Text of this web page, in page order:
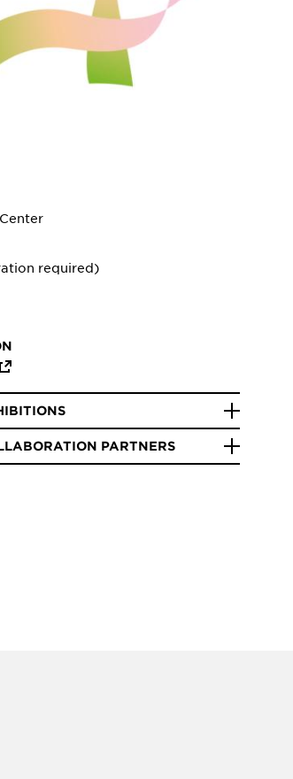
required)
PARTNERS